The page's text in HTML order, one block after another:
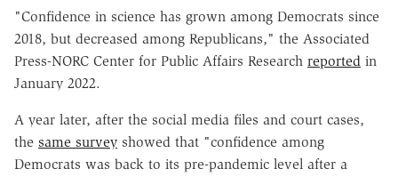
"Confidence in science has grown among Democrats since
2018, but decreased among Republicans," the Associated
Press-NORC Center for Public Affairs Research reported in
January 2022.
A year later, after the social media files and court cases,
the same survey showed that "confidence among
Democrats was back to its pre-pandemic level after a